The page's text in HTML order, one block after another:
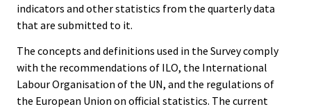
indicators and other statistics from the quarterly data
that are submitted to it.
The concepts and definitions used in the Survey comply
with the recommendations of ILO, the International
Labour Organisation of the UN, and the regulations of
the European Union on official statistics. The current